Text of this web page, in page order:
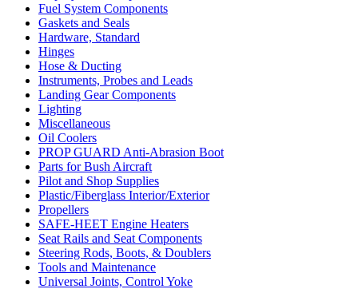
Fuel System Components
Gaskets and Seals
Hardware, Standard
Hinges
Hose & Ducting
Instruments, Probes and Leads
Landing Gear Components
Lighting
Miscellaneous
Oil Coolers
PROP GUARD Anti-Abrasion Boot
Parts for Bush Aircraft
Pilot and Shop Supplies
Plastic/Fiberglass Interior/Exterior
Propellers
SAFE-HEET Engine Heaters
Seat Rails and Seat Components
Steering Rods, Boots, & Doublers
Tools and Maintenance
Universal Joints, Control Yoke